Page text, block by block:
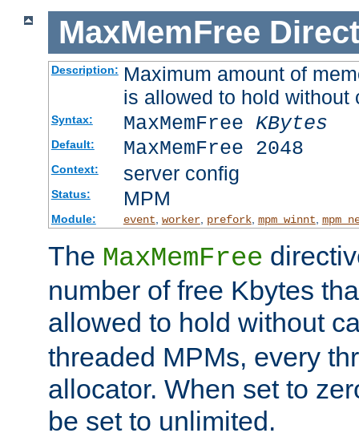
MaxMemFree
Description: Maximum amount of
is allowed to hold
Syntax: MaxMemFree KBytes
Default: MaxMemFree 2048
Context: server config
Status: MPM
Module: event worker, prefork, mpm_winnt
The MaxMemFree
number of free Kbytes
allowed to hold without
threaded MPMs, every
allocator. When set to
be set to unlimited.